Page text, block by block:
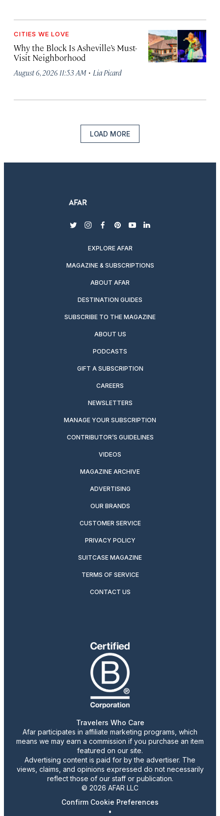
CITIES WE LOVE
Why the Block Is Asheville’s Must-
Visit Neighborhood
August 6, 2026 11:53 AM · Lia Picard
LOAD MORE
twitterinstagram
facebook
pinterest
youtubelinkedin
EXPLORE AFAR
MAGAZINE & SUBSCRIPTIONS
ABOUT AFAR
DESTINATION GUIDES
SUBSCRIBE TO THE MAGAZINE
ABOUT US
PODCASTS
GIFT A SUBSCRIPTION
CAREERS
NEWSLETTERS
MANAGE YOUR SUBSCRIPTION
CONTRIBUTOR’S GUIDELINES
VIDEOS
MAGAZINE ARCHIVE
ADVERTISING
OUR BRANDS
CUSTOMER SERVICE
PRIVACY POLICY
SUITCASE MAGAZINE
TERMS OF SERVICE
CONTACT US
Travelers Who Care
Afar participates in affiliate marketing programs, which
means we may earn a commission if you purchase an item
featured on our site.
Advertising content is paid for by the advertiser. The
views, claims, and opinions expressed do not necessarily
reflect those of our staff or publication.
© 2026 AFAR LLC
Confirm Cookie Preferences
•